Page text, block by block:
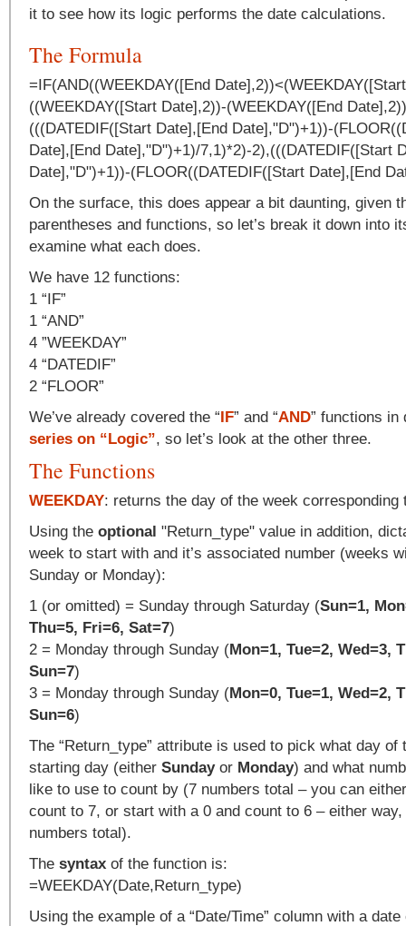
it to see how its logic performs the date calculations.
The Formula
=IF(AND((WEEKDAY([End
((WEEKDAY([Start Date],2))-(WEEKDAY([End
(((DATEDIF([Start Date],[End Date],"D")+1))-
Date],[End Date],"D")+1)/7,1)*2)-2),(((DATEDIF([Start
Date],"D")+1))-(FLOOR((DATEDIF([Start Date],[End
On the surface, this does appear a bit daunting, given
parentheses and functions, so let’s break it down into
examine what each does.
We have 12 functions:
1 “IF”
1 “AND”
4 ”WEEKDAY”
4 “DATEDIF”
2 “FLOOR”
We’ve already covered the “IF” and “AND” functions
series on “Logic”, so let’s look at the other three.
The Functions
WEEKDAY: returns the day of the week corresponding
Using the optional "Return_type" value in addition,
week to start with and it’s associated number (weeks
Sunday or Monday):
1 (or omitted) = Sunday through Saturday (Sun=1,
Thu=5, Fri=6, Sat=7)
2 = Monday through Sunday (Mon=1, Tue=2, Wed=3,
Sun=7)
3 = Monday through Sunday (Mon=0, Tue=1, Wed=2,
Sun=6)
The “Return_type” attribute is used to pick what day of
starting day (either Sundayor Monday) and what
like to use to count by (7 numbers total – you can
count to 7, or start with a 0 and count to 6 – either
numbers total).
The syntax of the function is:
=WEEKDAY(Date,Return_type)
Using the example of a “Date/Time” column with a date